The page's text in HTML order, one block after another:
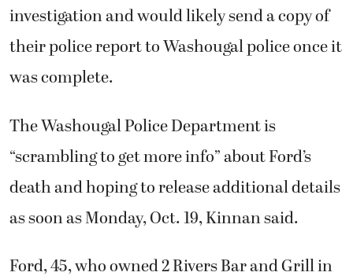
investigation and would likely send a copy of
their police report to Washougal police once it
was complete.
The Washougal Police Department is
“scrambling to get more info” about Ford’s
death and hoping to release additional details
as soon as Monday, Oct. 19, Kinnan said.
Ford, 45, who owned 2 Rivers Bar and Grill in